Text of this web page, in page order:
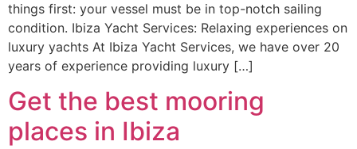
things first: your vessel must be in top-notch sailing
condition. Ibiza Yacht Services: Relaxing experiences on
luxury yachts At Ibiza Yacht Services, we have over 20
years of experience providing luxury […]
Get the best mooring
places in Ibiza